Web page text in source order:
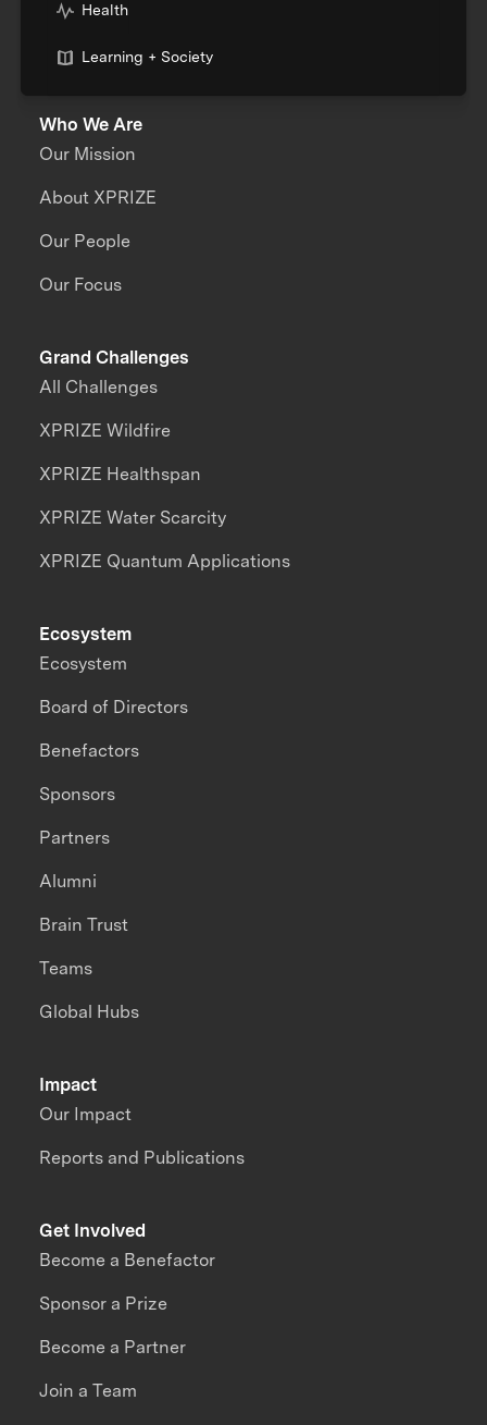
Health
Learning + Society
Who We Are
Our Mission
About XPRIZE
Our People
Our Focus
Grand Challenges
All Challenges
XPRIZE Wildfire
XPRIZE Healthspan
XPRIZE Water Scarcity
XPRIZE Quantum Applications
Impact
Our Impact
Reports and Publications
Ecosystem
Ecosystem
Board of Directors
Benefactors
Sponsors
Partners
Alumni
Brain Trust
Teams
Global Hubs
Get Involved
Become a Benefactor
Sponsor a Prize
Become a Partner
Join a Team